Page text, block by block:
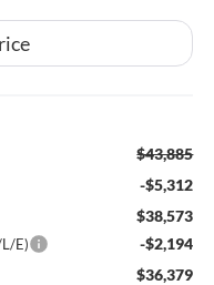
$43,885
-$5,312
$38,573
E) -$2,194
$36,379